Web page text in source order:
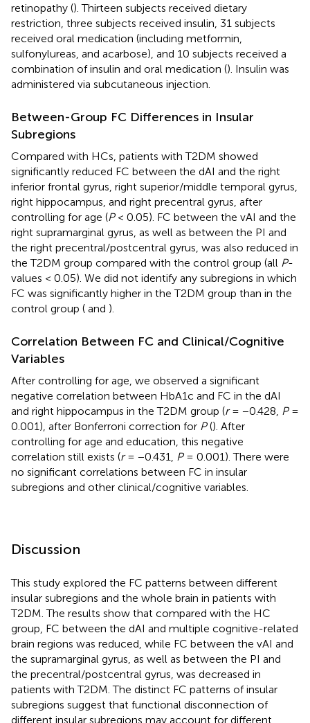
retinopathy (). Thirteen subjects received dietary
restriction, three subjects received insulin, 31 subjects
received oral medication (including metformin,
sulfonylureas, and acarbose), and 10 subjects received a
combination of insulin and oral medication (). Insulin was
administered via subcutaneous injection.
Between-Group FC Differences in Insular
Subregions
Compared with HCs, patients with T2DM showed
significantly reduced FC between the dAI and the right
inferior frontal gyrus, right superior/middle temporal gyrus,
right hippocampus, and right precentral gyrus, after
controlling for age (P< 0.05). FC between the vAI and the
right supramarginal gyrus, as well as between the PI and
the right precentral/postcentral gyrus, was also reduced in
the T2DM group compared with the control group (all P-
values < 0.05). We did not identify any subregions in which
FC was significantly higher in the T2DM group than in the
control group ( and ).
Correlation Between FC and Clinical/Cognitive
Variables
After controlling for age, we observed a significant
negative correlation between HbA1c and FC in the dAI
and right hippocampus in the T2DM group (r= −0.428, P=
0.001), after Bonferroni correction for P(). After
controlling for age and education, this negative
correlation still exists (r= −0.431, P= 0.001). There were
no significant correlations between FC in insular
subregions and other clinical/cognitive variables.
Discussion
This study explored the FC patterns between different
insular subregions and the whole brain in patients with
T2DM. The results show that compared with the HC
group, FC between the dAI and multiple cognitive-related
brain regions was reduced, while FC between the vAI and
the supramarginal gyrus, as well as between the PI and
the precentral/postcentral gyrus, was decreased in
patients with T2DM. The distinct FC patterns of insular
subregions suggest that functional disconnection of
different insular subregions may account for different